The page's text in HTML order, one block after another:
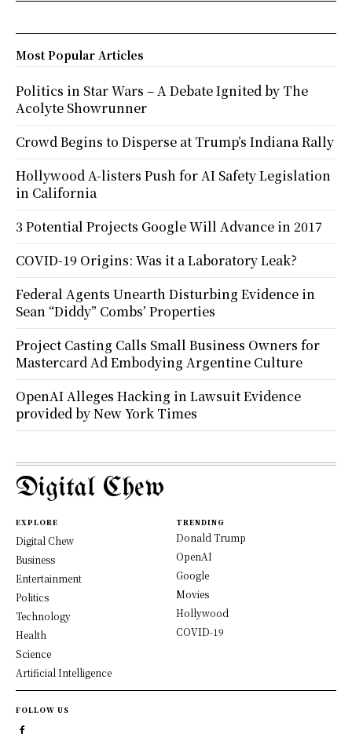
Most Popular Articles
Politics in Star Wars – A Debate Ignited by The
Acolyte Showrunner
Crowd Begins to Disperse at Trump’s Indiana Rally
Hollywood A-listers Push for AI Safety Legislation
in California
3 Potential Projects Google Will Advance in 2017
COVID-19 Origins: Was it a Laboratory Leak?
Federal Agents Unearth Disturbing Evidence in
Sean “Diddy” Combs’ Properties
Project Casting Calls Small Business Owners for
Mastercard Ad Embodying Argentine Culture
OpenAI Alleges Hacking in Lawsuit Evidence
provided by New York Times
Digital Chew
EXPLORE
Digital Chew
Business
Entertainment
Politics
Technology
Health
Science
Artificial Intelligence
TRENDING
Donald Trump
OpenAI
Google
Movies
Hollywood
COVID-19
FOLLOW US